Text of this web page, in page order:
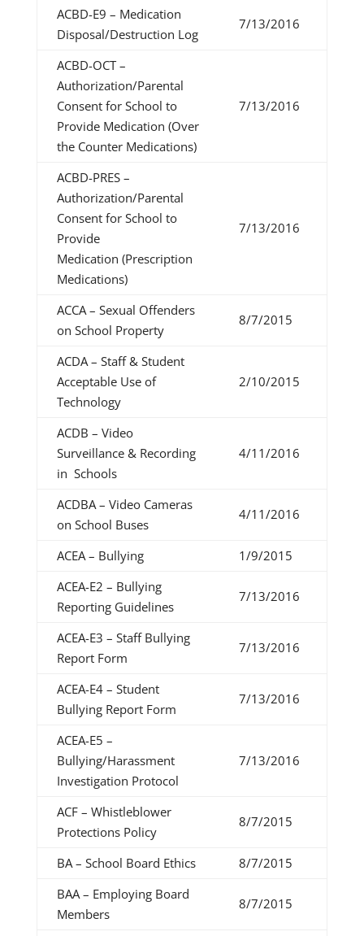
ACBD-E9 – Medication
Disposal/Destruction Log
7/13/2016
ACBD-OCT –
Authorization/Parental
Consent for School to
Provide Medication (Over
the Counter Medications)
7/13/2016
ACBD-PRES –
Authorization/Parental
Consent for School to
Provide
Medication (Prescription
Medications)
7/13/2016
ACCA – Sexual Offenders
on School Property
8/7/2015
ACDA – Staff & Student
Acceptable Use of
Technology
2/10/2015
ACDB – Video
Surveillance & Recording
in Schools
4/11/2016
ACDBA – Video Cameras
on School Buses
4/11/2016
ACEA – Bullying
1/9/2015
ACEA-E2 – Bullying
Reporting Guidelines
7/13/2016
ACEA-E3 – Staff Bullying
Report Form
7/13/2016
ACEA-E4 – Student
Bullying Report Form
7/13/2016
ACEA-E5 –
Bullying/Harassment
Investigation Protocol
7/13/2016
ACF – Whistleblower
Protections Policy
8/7/2015
BA – School Board Ethics
8/7/2015
BAA – Employing Board
Members
8/7/2015